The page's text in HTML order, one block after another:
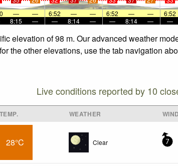
— — 6:52 — — 6:52 — — 6:52
8:15 — — 8:14 — — 8:14 — —
elevation of 98 m. Our advanced weather
the other elevations, use the tab navigation
Live conditions reported by 10
TEMP. WEATHER WIND
28°C Clear 7